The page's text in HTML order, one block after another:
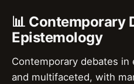
📊 Contemporary
Epistemology
Contemporary debates
and multifaceted, with